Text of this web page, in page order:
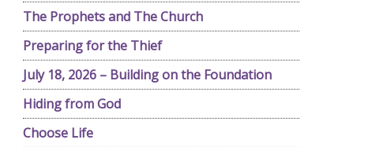
The Prophets and The Church
Preparing for the Thief
July 18, 2026 – Building on the Foundation
Hiding from God
Choose Life